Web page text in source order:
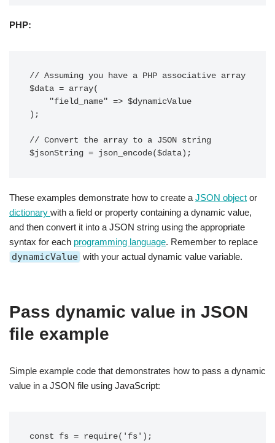
PHP:
// Assuming you have a PHP associative array
$data = array(
);
// Convert the array to a JSON string
These examples demonstrate how to create a JSON object or
dictionary with a field or property containing a dynamic value,
and then convert it into a JSON string using the appropriate
syntax for each programming language. Remember to replace
dynamicValue with your actual dynamic value variable.
Pass dynamic value in JSON
file example
Simple example code that demonstrates how to pass a dynamic
value in a JSON file using JavaScript:
const fs = require('fs');